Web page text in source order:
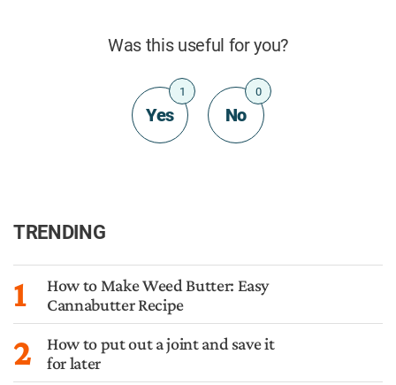
Was this useful for you?
Yes
1
No
0
TRENDING
1
How to Make Weed Butter: Easy
Cannabutter Recipe
2
How to put out a joint and save it
for later